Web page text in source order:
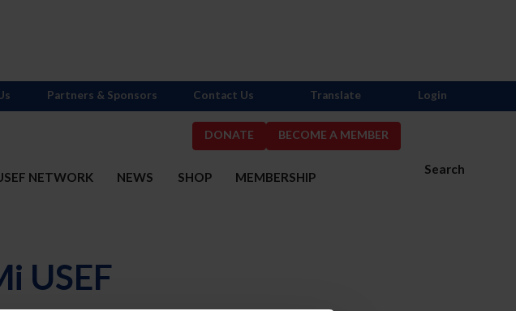
DONATE BECOME A MEMBER
Search
NETWORK NEWS SHOP MEMBERSHIP
Partners & Sponsors Contact Us Translate Login
USEF